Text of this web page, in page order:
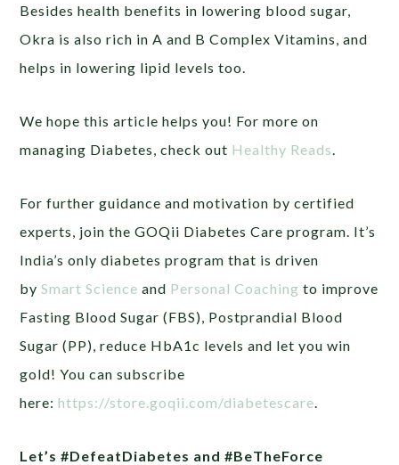
Besides health benefits in lowering blood sugar,
Okra is also rich in A and B Complex Vitamins, and
helps in lowering lipid levels too.
We hope this article helps you! For more on
managing Diabetes, check out Healthy Reads
For further guidance and motivation by certified
experts, join the GOQii Diabetes Care program. It’s
India’s only diabetes program that is driven
by Smart Science and Personal Coaching to improve
Fasting Blood Sugar (FBS), Postprandial Blood
Sugar (PP), reduce HbA1c levels and let you win
gold! You can subscribe
here:https://store.goqii.com/diabetescare
Let’s #DefeatDiabetes and #BeTheForce